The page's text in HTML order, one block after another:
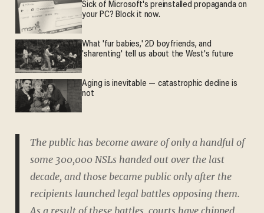
Sick of Microsoft's preinstalled propaganda on
your PC? Block it now.
What 'fur babies,' 2D boyfriends, and
'sharenting' tell us about the West's future
Aging is inevitable — catastrophic decline is
not
The public has become aware of only a handful of
some 300,000 NSLs handed out over the last
decade, and those became public only after the
recipients launched legal battles opposing them.
As a result of these battles, courts have chipped